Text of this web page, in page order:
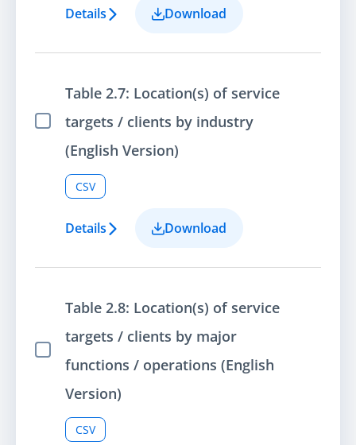
Details Download
Select Item
Table 2.7: Location(s) of service
targets / clients by industry
(English Version)
CSV
Details Download
Select Item
Table 2.8: Location(s) of service
targets / clients by major
functions / operations (English
Version)
CSV